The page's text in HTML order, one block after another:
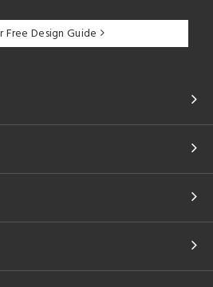
Free Design Guide